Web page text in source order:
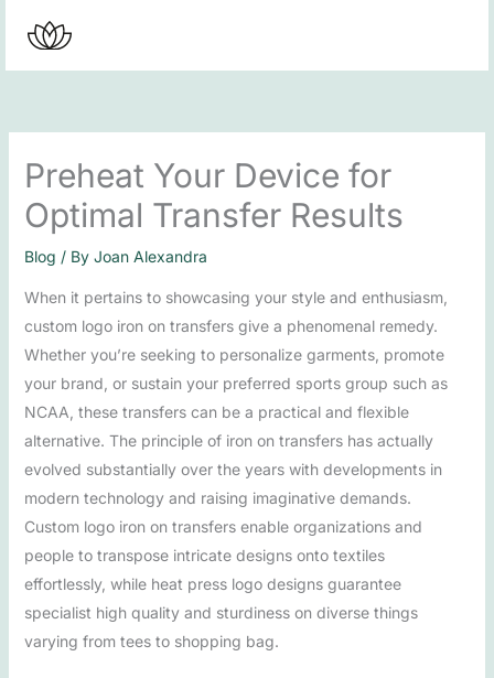
content
Preheat Your Device for
Optimal Transfer Results
Blog / By Joan Alexandra
When it pertains to showcasing your style and enthusiasm,
custom logo iron on transfers give a phenomenal remedy.
Whether you’re seeking to personalize garments, promote
your brand, or sustain your preferred sports group such as
NCAA, these transfers can be a practical and flexible
alternative. The principle of iron on transfers has actually
evolved substantially over the years with developments in
modern technology and raising imaginative demands.
Custom logo iron on transfers enable organizations and
people to transpose intricate designs onto textiles
effortlessly, while heat press logo designs guarantee
specialist high quality and sturdiness on diverse things
varying from tees to shopping bag.